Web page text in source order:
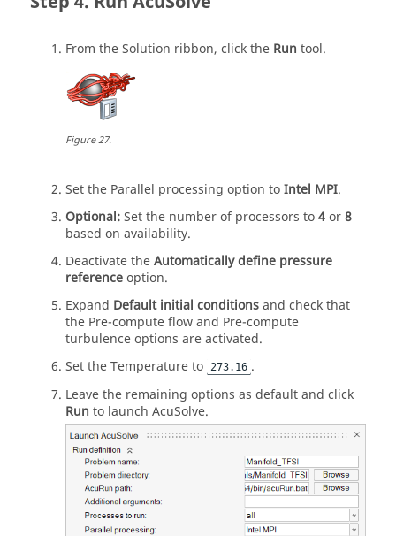
From theSolution ribbon, click the Run tool.
Figure27.
Set the Parallel processing option toIntel MPI.
Optional:Set the number of processors to4or8
based on availability.
Deactivate theAutomatically define pressure
referenceoption.
Expand Default initial conditionsand check that
the Pre-compute flow and Pre-compute
turbulence options are activated.
Set the Temperature to 273.16 .
Leave the remaining options as default and click
Run to launch AcuSolve.